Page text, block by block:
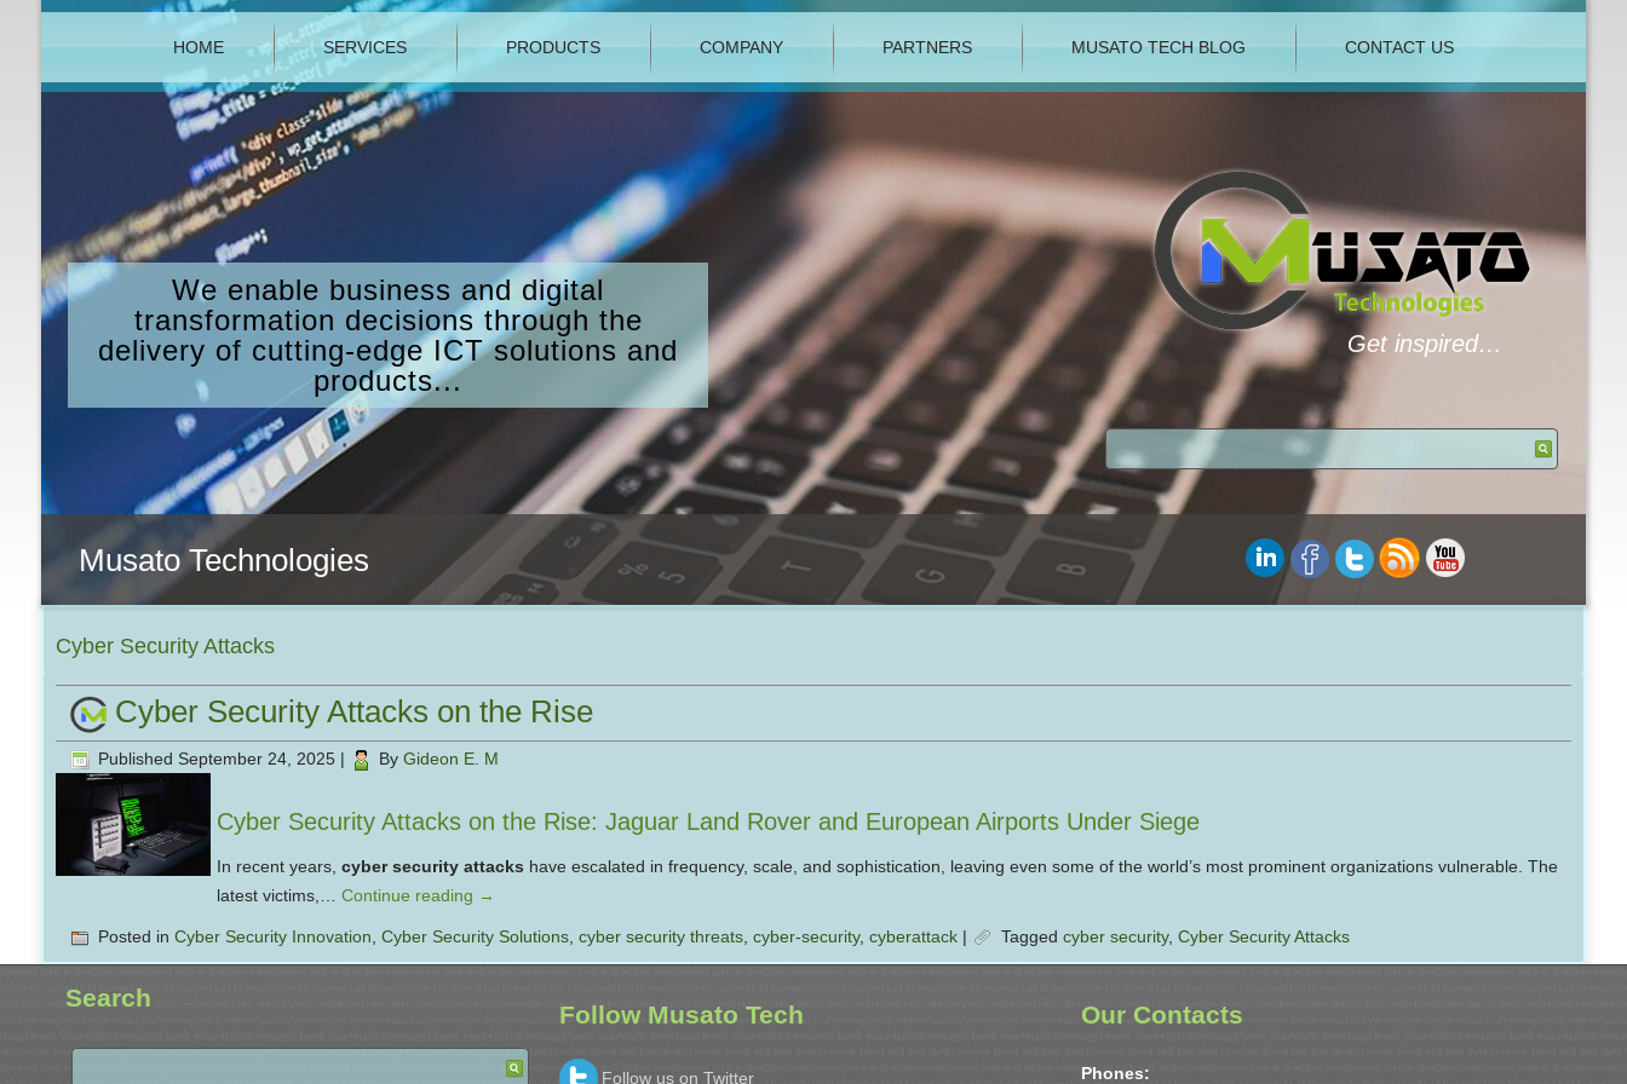
We enable business and digital
transformation decisions through the
delivery of cutting-edge ICT solutions and
products...
Musato Technologies
Get inspired…
HOME SERVICES PRODUCTS COMPANY PARTNERS MUSATO TECH BLOG CONTACT US
Cyber Security Attacks
Cyber Security Attacks on the Rise
Published September 24, 2025| By Gideon E. M
Cyber Security Attacks on the Rise: Jaguar Land Rover and European Airports Under Siege
In recent years, cyber security attacks have escalated in frequency, scale, and sophistication, leaving even some of the world’s most prominent organizations vulnerable. The
latest victims,… Continue reading →
Posted in Cyber Security Innovation Cyber Security Solutions, cyber security threats, cyber-security, cyberattack| Tagged cyber security, Cyber Security Attacks
Search
Follow Musato Tech
Follow us on Twitter
Our Contacts
Phones: